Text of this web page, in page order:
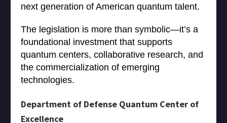
next generation of American quantum talent.
The legislation is more than symbolic—it’s a
foundational investment that supports
quantum centers, collaborative research, and
the commercialization of emerging
technologies.
Department of Defense Quantum Center of
Excellence